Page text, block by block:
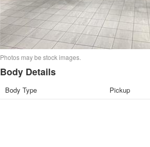
Photos may be stock images.
Body Details
Body Type Pickup